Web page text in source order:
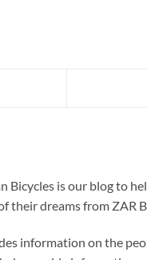
Bicycles is our blog to
their dreams from ZAR
information on the